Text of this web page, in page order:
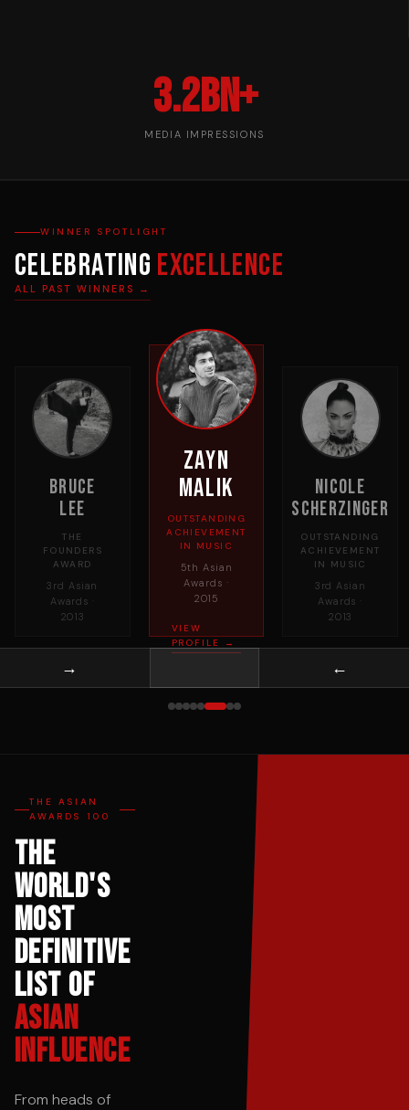
3.2bn+
MEDIA IMPRESSIONS
WINNER SPOTLIGHT
Celebrating Excellence
ALL PAST WINNERS →
Bruce
Lee
THE
FOUNDERS
AWARD
3rd Asian
Awards ·
2013
Zayn
Malik
OUTSTANDING
ACHIEVEMENT
IN MUSIC
5th Asian
Awards ·
2015
VIEW
PROFILE →
Nicole
Scherzinger
OUTSTANDING
ACHIEVEMENT
IN MUSIC
3rd Asian
Awards ·
2013
←
→
THE ASIAN
AWARDS 100
The
World's
Most
Definitive
List of
Asian
Influence
From heads of